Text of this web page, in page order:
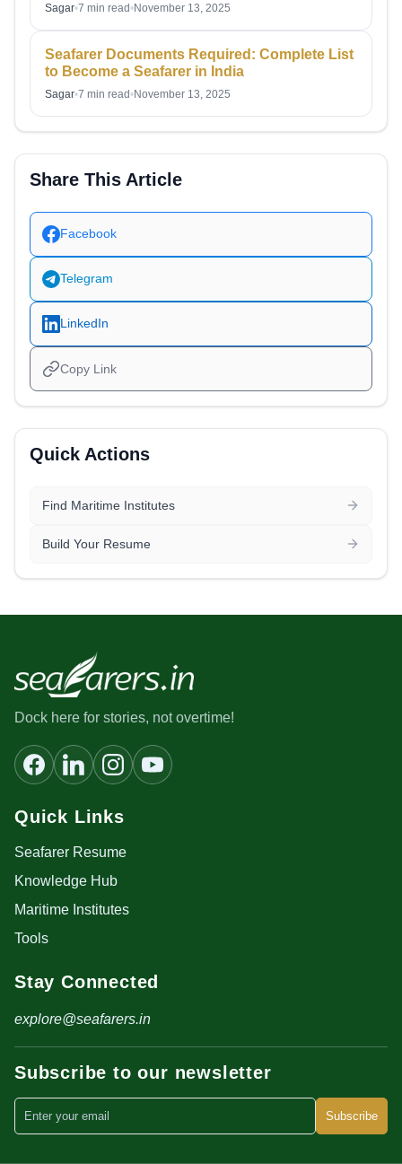
Sagar•7 min read•November 13, 2025
Seafarer Documents Required: Complete List
to Become a Seafarer in India
Sagar•7 min read•November 13, 2025
Share This Article
Facebook
Telegram
LinkedIn
Copy Link
Quick Actions
Find Maritime Institutes
Build Your Resume
Dock here for stories, not overtime!
Quick Links
Seafarer Resume
Knowledge Hub
Maritime Institutes
Tools
Stay Connected
explore@seafarers.in
Subscribe to our newsletter
Subscribe